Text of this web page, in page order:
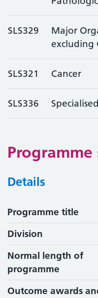
SLS329
Major
excluding
SLS321 Cancer
SLS336
Details
Programme title
Division
Normal length of
programme
Outcome awards